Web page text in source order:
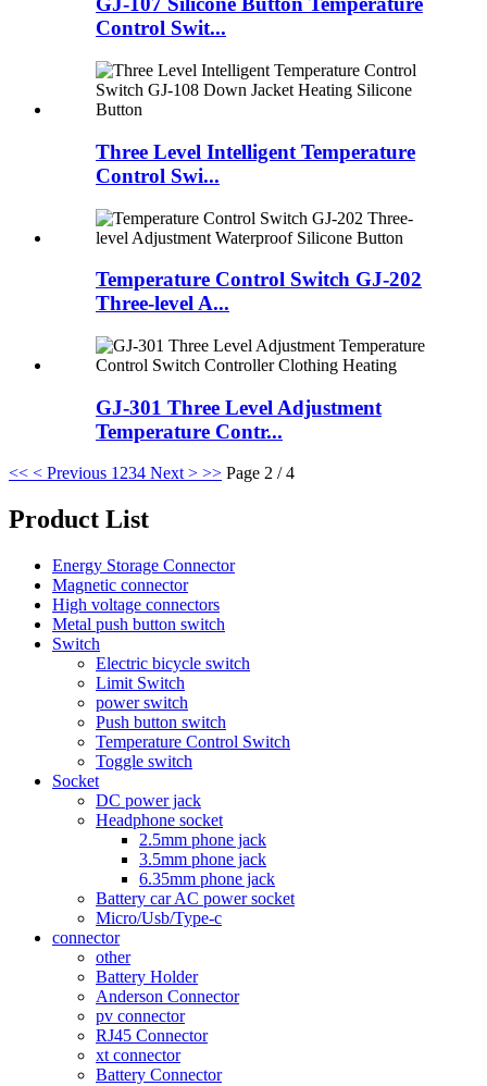
Control Swit...
Three Level Intelligent Temperature
Control Swi...
Temperature Control Switch GJ-202
Three-level A...
GJ-301 Three Level Adjustment
Temperature Contr...
<< < Previous 1234 Next > >> Page 2 / 4
Product List
Energy Storage Connector
Magnetic connector
High voltage connectors
Metal push button switch
Switch
Electric bicycle switch
Limit Switch
power switch
Push button switch
Temperature Control Switch
Toggle switch
Socket
DC power jack
Headphone socket
2.5mm phone jack
3.5mm phone jack
6.35mm phone jack
Battery car AC power socket
Micro/Usb/Type-c
connector
other
Battery Holder
Anderson Connector
pv connector
RJ45 Connector
xt connector
Battery Connector